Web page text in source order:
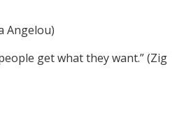
Angelou)
get what they want.” (Zig